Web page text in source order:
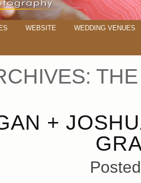
WEBSITE WEDDING VENUES
+